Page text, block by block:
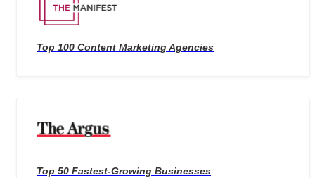
Top 100 Content Marketing Agencies
Top 50 Fastest-Growing Businesses